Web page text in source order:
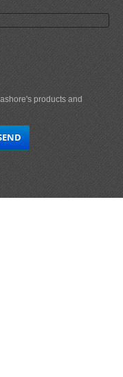
products and